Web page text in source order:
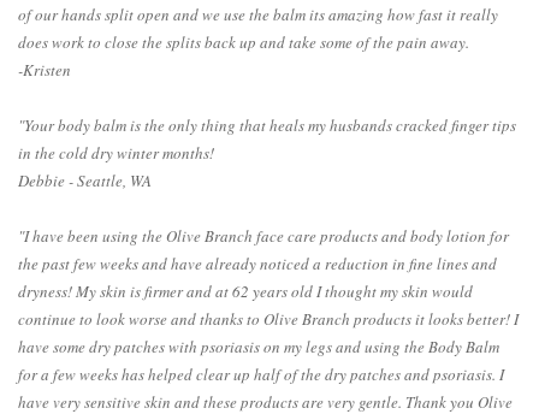
of our hands split open and we use the balm its amazing how fast it really
does work to close the splits back up and take some of the pain away.
-Kristen
"Your body balm is the only thing that heals my husbands cracked finger tips
in the cold dry winter months!
Debbie - Seattle, WA
"I have been using the Olive Branch face care products and body lotion for
the past few weeks and have already noticed a reduction in fine lines and
dryness! My skin is firmer and at 62 years old I thought my skin would
continue to look worse and thanks to Olive Branch products it looks better! I
have some dry patches with psoriasis on my legs and using the Body Balm
for a few weeks has helped clear up half of the dry patches and psoriasis. I
have very sensitive skin and these products are very gentle. Thank you Olive